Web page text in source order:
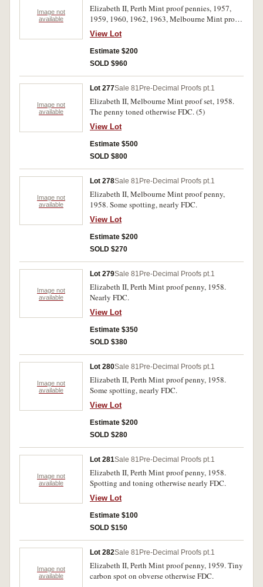
Image not
available
Elizabeth II, Perth Mint proof pennies, 1957,
1959, 1960, 1962, 1963, Melbourne Mint proof
pennies, 1958, 1959. All coins with some toning
and spotting, otherwise extremely fine - nearly
FDC. (7)
View Lot
Estimate $200
SOLD $960
Image not
available
Lot 277Sale 81 Pre-Decimal Proofs pt.1
Elizabeth II, Melbourne Mint proof set, 1958.
The penny toned otherwise FDC. (5)
View Lot
Estimate $500
SOLD $800
Image not
available
Lot 278Sale 81 Pre-Decimal Proofs pt.1
Elizabeth II, Melbourne Mint proof penny,
1958. Some spotting, nearly FDC.
View Lot
Estimate $200
SOLD $270
Image not
available
Lot 279Sale 81 Pre-Decimal Proofs pt.1
Elizabeth II, Perth Mint proof penny, 1958.
Nearly FDC.
View Lot
Estimate $350
SOLD $380
Image not
available
Lot 280Sale 81 Pre-Decimal Proofs pt.1
Elizabeth II, Perth Mint proof penny, 1958.
Some spotting, nearly FDC.
View Lot
Estimate $200
SOLD $280
Image not
available
Lot 281Sale 81 Pre-Decimal Proofs pt.1
Elizabeth II, Perth Mint proof penny, 1958.
Spotting and toning otherwise nearly FDC.
View Lot
Estimate $100
SOLD $150
Image not
available
Lot 282Sale 81 Pre-Decimal Proofs pt.1
Elizabeth II, Perth Mint proof penny, 1959. Tiny
carbon spot on obverse otherwise FDC.